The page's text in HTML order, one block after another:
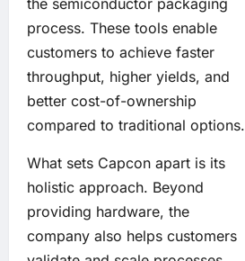
the semiconductor packaging
process. These tools enable
customers to achieve faster
throughput, higher yields, and
better cost-of-ownership
compared to traditional options.
What sets Capcon apart is its
holistic approach. Beyond
providing hardware, the
company also helps customers